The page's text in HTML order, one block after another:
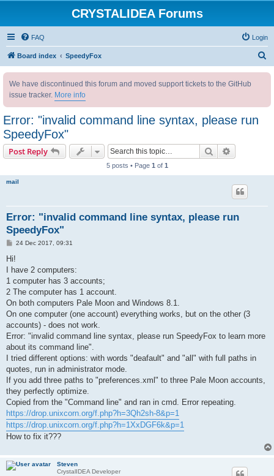
CRYSTALIDEA Forums
FAQ Login
Board index SpeedyFox
We have discontinued this forum and moved support tickets to the GitHub
issue tracker. More info
Error: "invalid command line syntax, please run
SpeedyFox"
Post Reply Search
5 posts • Page 1 of 1
mail
Error: "invalid command line syntax, please run
SpeedyFox"
P
s
24 Dec 2017, 09:31
Hi!
I have 2 computers:
1 computer has 3 accounts;
2 The computer has 1 account.
On both computers Pale Moon and Windows 8.1.
On one computer (one account) everything works, but on the other (3
accounts) - does not work.
Error: "invalid command line syntax, please run SpeedyFox to learn more
about its command line".
I tried different options: with words "deafault" and "all" with full paths in
quotes, run in administrator mode.
If you add three paths to "preferences.xml" to three Pale Moon accounts,
they perfectly optimize.
Copied from the "Command line" and ran in cmd. Error repeating.
https://drop.unixcorn.org/f.php?h=3Qh2sh-8&p=1
https://drop.unixcorn.org/f.php?h=1XxDGF6k&p=1
How to fix it???
Steven
CrystalIDEA Developer